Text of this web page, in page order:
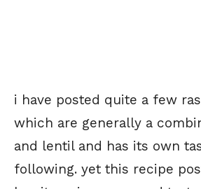
i have posted quite a few
which are generally a
and lentil and has its own
following. yet this recipe